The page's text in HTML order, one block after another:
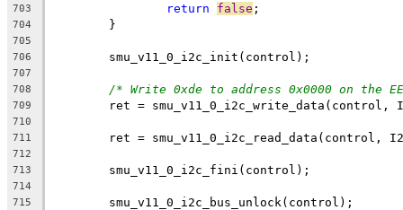
703 return false ;
704
	}
705
706
	smu_v11_0_i2c_init(control);
707
708
/* Write 0xde to address 0x0000 on the
709
ret = smu_v11_0_i2c_write_data(control,
710
711
ret = smu_v11_0_i2c_read_data(control,
712
713
	smu_v11_0_i2c_fini(control);
714
715
	smu_v11_0_i2c_bus_unlock(control);